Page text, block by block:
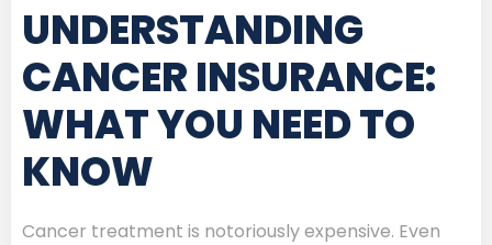
UNDERSTANDING
CANCER INSURANCE:
WHAT YOU NEED TO
KNOW
Cancer treatment is notoriously expensive. Even